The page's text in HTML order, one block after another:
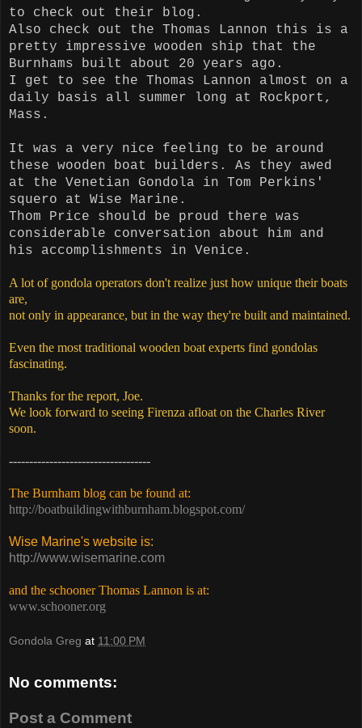
to check out their
blog.
Also check out the Thomas Lannon this is a
pretty impressive wooden ship that the
Burnhams built about 20 years ago.
I get to see the Thomas Lannon almost on a
daily basis all summer long at Rockport,
Mass.
It was a very nice feeling to be around
these wooden boat builders. As they awed
at the Venetian Gondola in Tom Perkins'
squero at Wise Marine.
Thom
Price should be proud there was
considerable conversation about him and
his accomplishments in Venice.
A lot of gondola operators don't realize just how unique their boats
are,
not only in appearance, but in the way they're built and maintained.
Even the most traditional wooden boat experts find gondolas
fascinating.
Thanks for the report, Joe.
We look forward to seeing Firenza afloat on the Charles River
soon.
-----------------------------------
The Burnham blog can be found at:
http://boatbuildingwithburnham.blogspot.com/
Wise Marine's website is:
http://www.wisemarine.com
and the schooner Thomas Lannon is at:
www.schooner.org
Gondola Greg at 11:00 PM
No comments:
Post a Comment